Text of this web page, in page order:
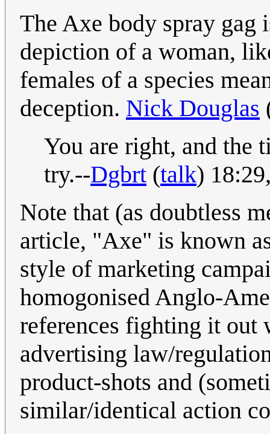
The Axe body spray gag
depiction of a woman,
females of a species
deception. Nick Douglas
You are right, and the
try.--Dgbrt (talk)
Note that (as doubtless
article, "Axe" is known
style of marketing
homogonised Anglo-
references fighting it out
advertising law/
product-shots and
similar/identical action